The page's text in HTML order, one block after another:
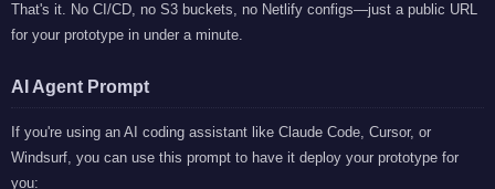
That's it. No CI/CD, no S3 buckets, no Netlify configs—just a public URL
for your prototype in under a minute.
AI Agent Prompt
If you're using an AI coding assistant like Claude Code, Cursor, or
Windsurf, you can use this prompt to have it deploy your prototype for
you: